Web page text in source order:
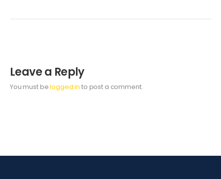
Leave a Reply
You must belogged in to post a comment.